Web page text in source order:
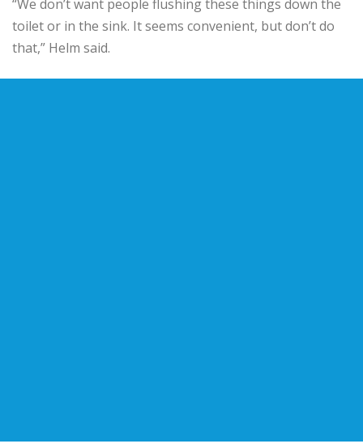
“We don’t want people flushing these things down the
toilet or in the sink. It seems convenient, but don’t do
that,” Helm said.